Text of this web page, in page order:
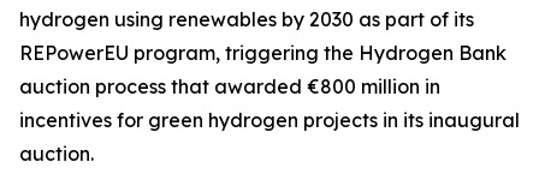
hydrogen using renewables by 2030 as part of its
REPowerEU program, triggering the Hydrogen Bank
auction process that awarded €800 million in
incentives for green hydrogen projects in its inaugural
auction.